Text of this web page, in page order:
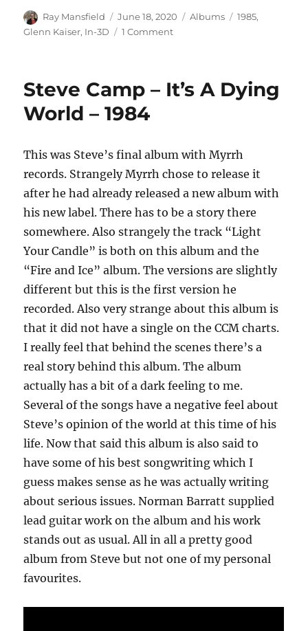
Author
Ray Mansfield
Posted
on
June 18, 2020 Categories
Albums Tags
1985,
Glenn Kaiser, In-3D 1 Commenton
No
Steve Camp – It’s A Dying
World – 1984
This was Steve’s final album with Myrrh
records. Strangely Myrrh chose to release it
after he had already released a new album with
his new label. There has to be a story there
somewhere. Also strangely the track “Light
Your Candle” is both on this album and the
“Fire and Ice” album. The versions are slightly
different but this is the first version he
recorded. Also very strange about this album is
that it did not have a single on the CCM charts.
I really feel that behind the scenes there’s a
real story behind this album. The album
actually has a bit of a dark feeling to me.
Several of the songs have a negative feel about
Steve’s opinion of the world at this time of his
life. Now that said this album is also said to
have some of his best songwriting which I
guess makes sense as he was actually writing
about serious issues. Norman Barratt supplied
lead guitar work on the album and his work
stands out as usual. All in all a pretty good
album from Steve but not one of my personal
favourites.